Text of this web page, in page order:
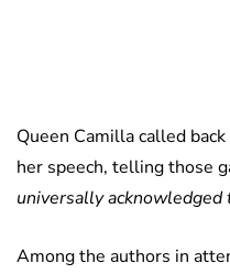
Queen Camilla called
her speech, telling those
universally
Among the authors in